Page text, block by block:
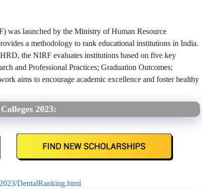
was launched by the Ministry of Human Resource
a methodology to rank educational institutions in India.
the NIRF evaluates institutions based on five key
and Professional Practices; Graduation Outcomes;
aims to encourage academic excellence and foster healthy
2023:
DentalRanking.html